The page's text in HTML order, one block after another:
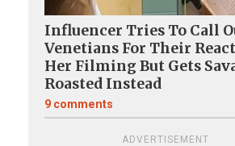
Influencer Tries To Call
Venetians For Their
Her Filming But Gets
Roasted Instead
9 comments
ADVERTISEMENT